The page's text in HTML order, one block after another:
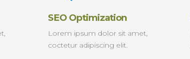
SEO Optimization
Lorem ipsum dolor sit amet,
coctetur adipiscing elit.